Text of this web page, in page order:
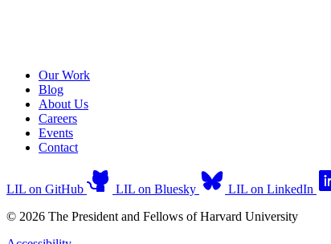
Our Work
Blog
About Us
Careers
Events
Contact
LIL on GitHub LIL on Bluesky
LIL on LinkedIn
© 2026 The President and Fellows of Harvard University